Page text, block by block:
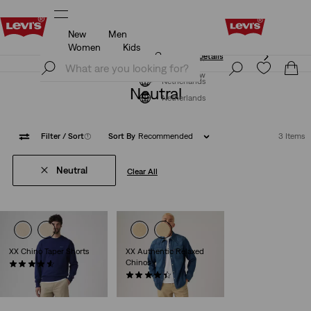
Free shipping for Levi's® Red Tab™ members.
Join Now
Netherlands
New
Men
Women
Kids
Free shipping for Levi's® Red Tab™ members.
Join Now
Netherlands
Neutral
Filter / Sort(1) Sort By Recommended 3 Items
Neutral Clear All
XX Chino Taper Shorts
(267)
€59.95
XX Authentic Relaxed
Chinos
(223)